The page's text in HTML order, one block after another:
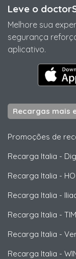
Leve o
Melhore sua
segurança
aplicativo.
Recargas mais
Promoções de
Recarga Italia -
Recarga Italia -
Recarga Italia -
Recarga Italia -
Recarga Italia -
Recarga Italia -